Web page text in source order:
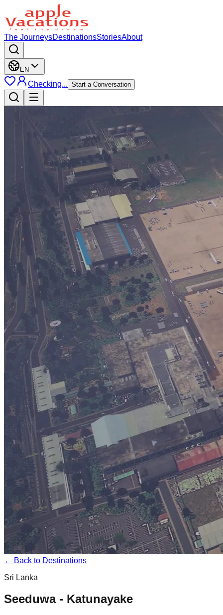
The JourneysDestinationsStoriesAbout
EN
Checking... Start a Conversation
← Back to Destinations
Sri Lanka
Seeduwa - Katunayake